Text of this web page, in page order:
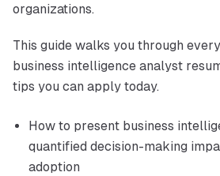
organizations.
This guide walks you through
business intelligence analyst
tips you can apply today.
How to present business
quantified decision-making
adoption